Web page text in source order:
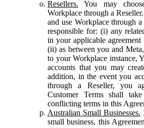
Resellers. You may
Workplace through a
and use Workplace through
responsible for: (i) any
in your applicable
(ii) as between you and
to your Workplace instance,
accounts that you may
addition, in the event you
through a Reseller, you
Customer Terms shall
conflicting terms in this
Australian Small Businesses.
small business, this